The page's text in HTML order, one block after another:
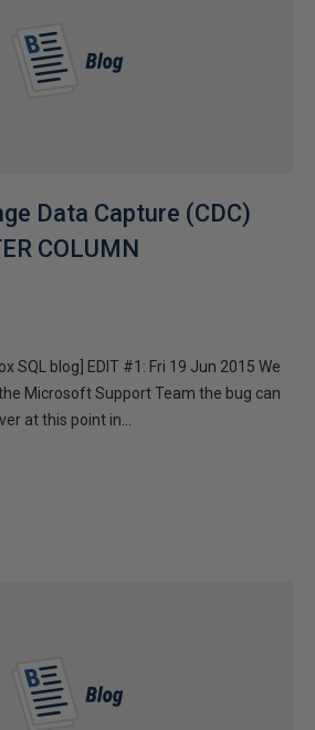
Data Capture (CDC)
COLUMN
SQL blog] EDIT #1: Fri 19 Jun 2015 We
Microsoft Support Team the bug can
at this point in...